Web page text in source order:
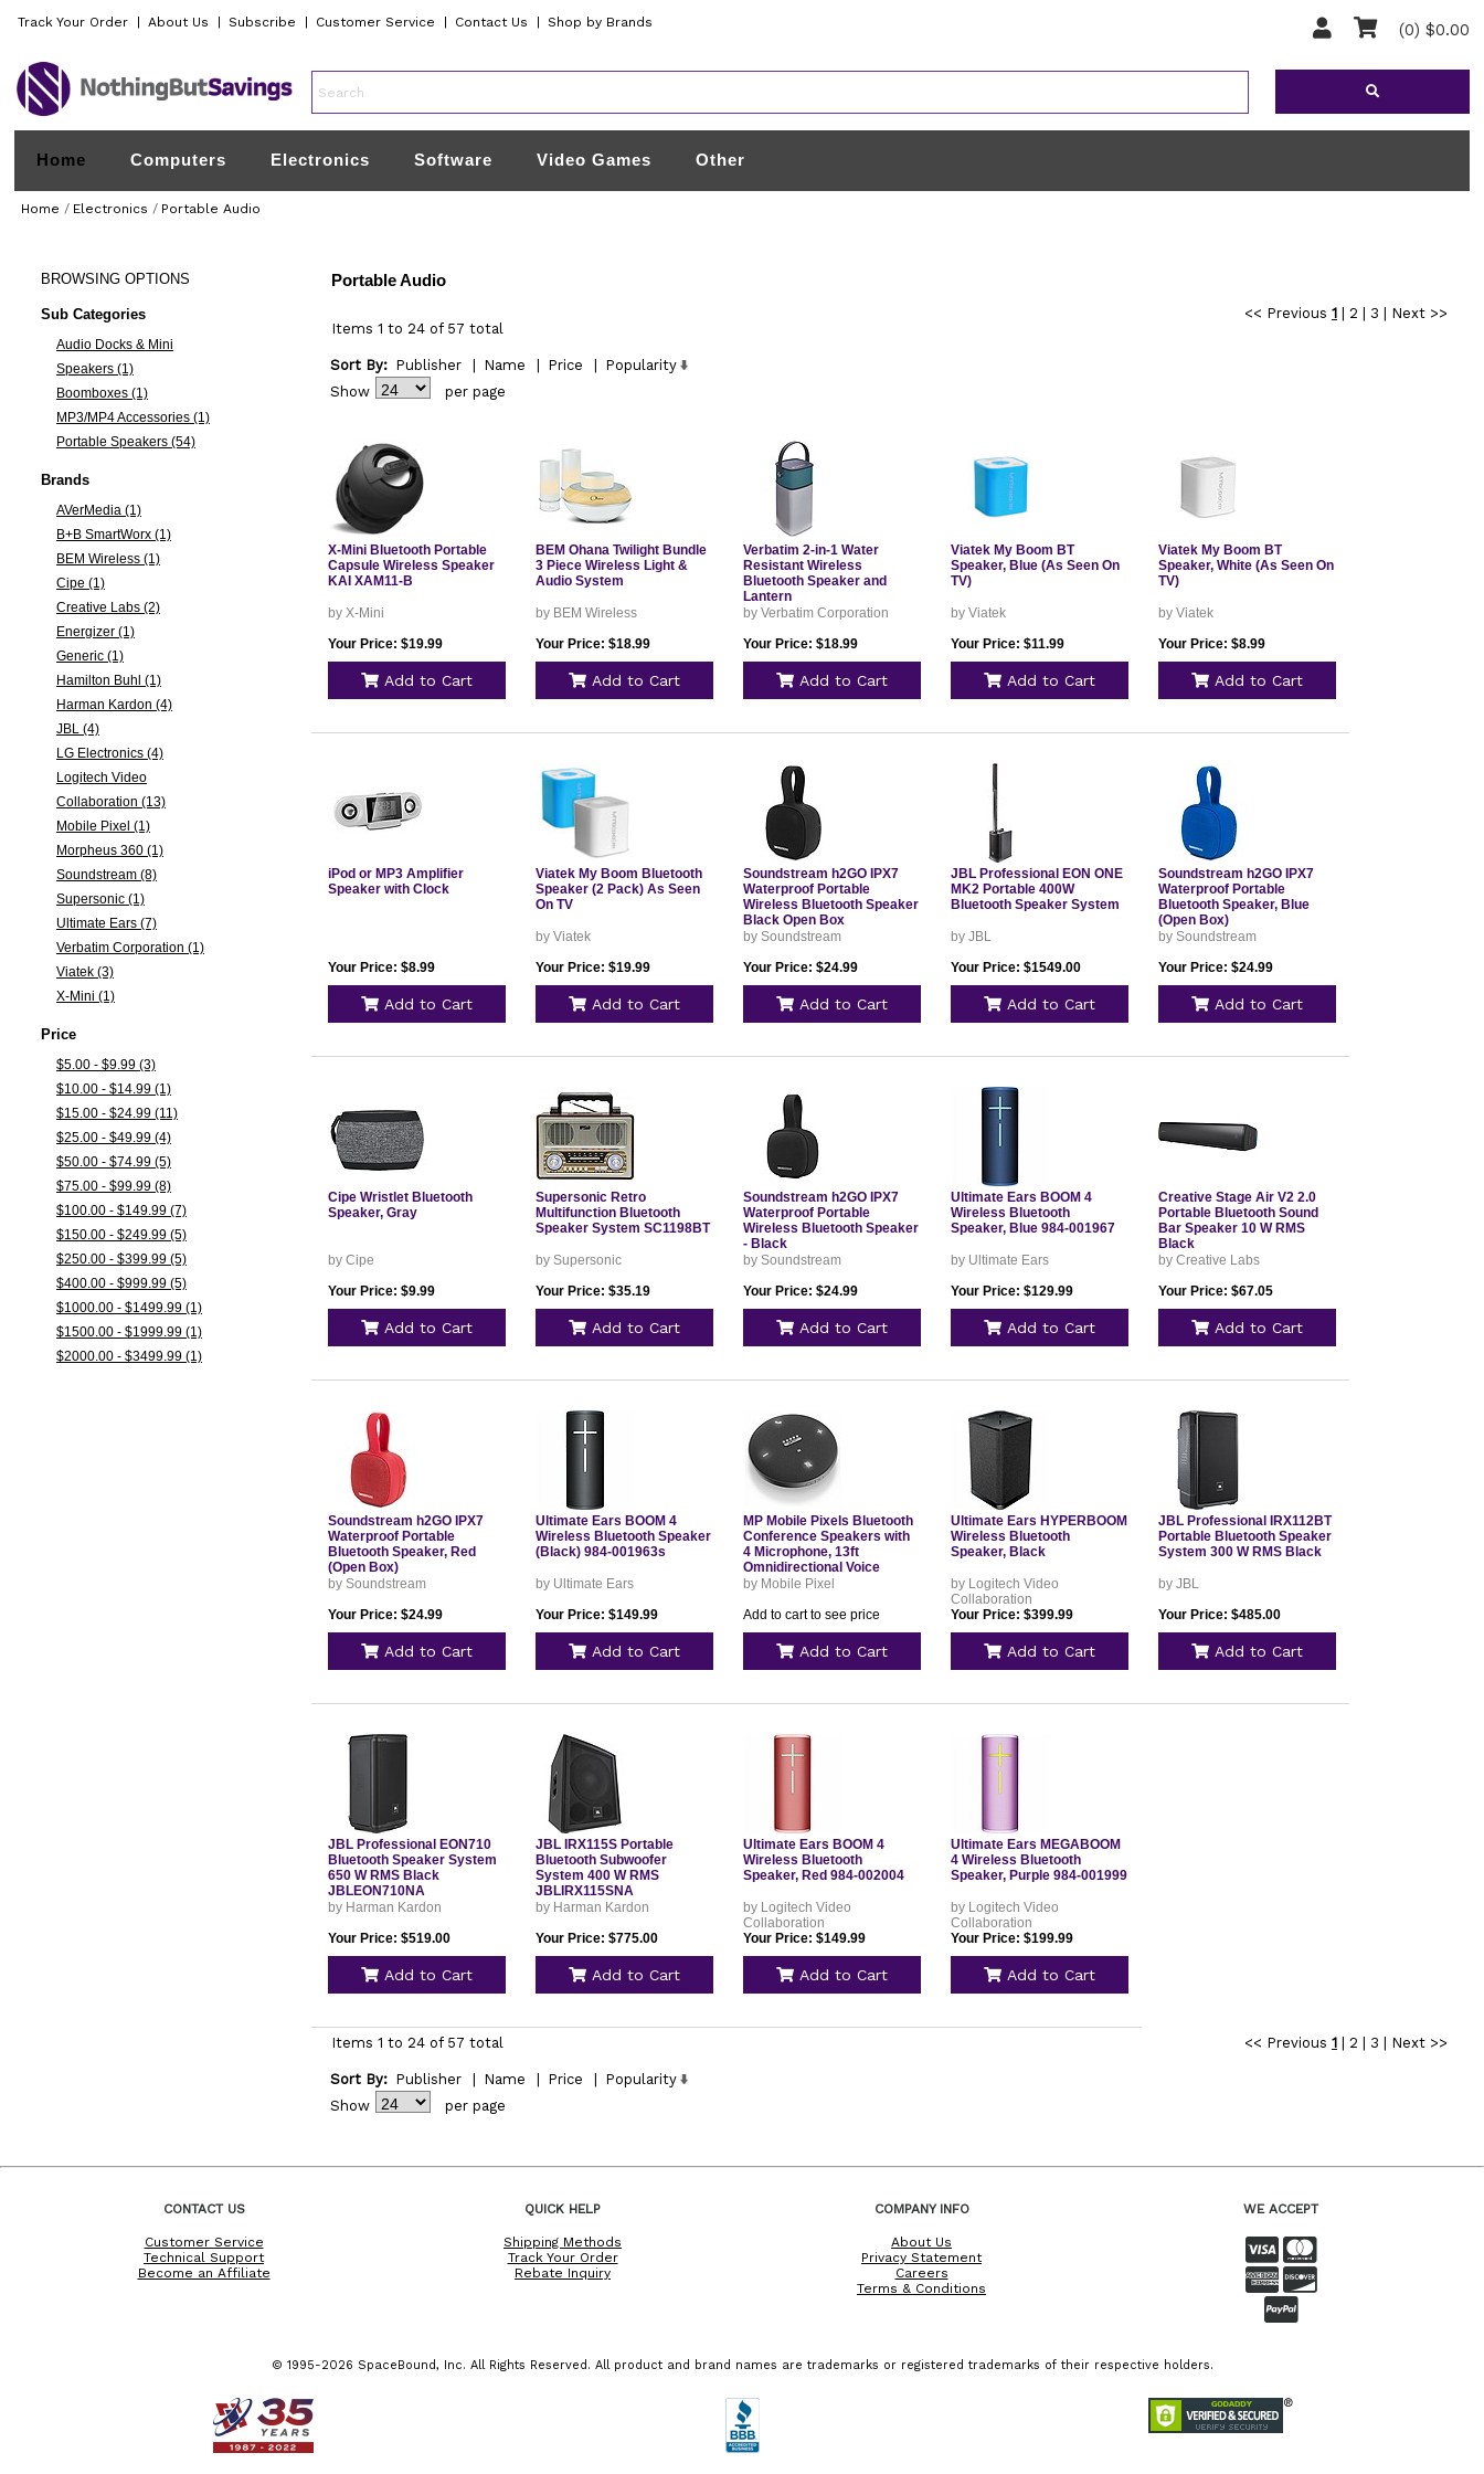
Track Your Order About Us Subscribe Customer Service Contact Us Shop by Brands (0) $0.00
Home Computers Electronics Software Video Games Other
Home / Electronics / Portable Audio
BROWSINGOPTIONS
Sub Categories
Audio Docks & Mini
Speakers (1)
Boomboxes (1)
MP3/MP4 Accessories (1)
Portable Speakers (54)
Brands
AVerMedia (1)
B+B SmartWorx (1)
BEM Wireless (1)
Cipe (1)
Creative Labs (2)
Energizer (1)
Generic (1)
Hamilton Buhl (1)
Harman Kardon (4)
JBL (4)
LG Electronics (4)
Logitech Video
Collaboration (13)
Mobile Pixel (1)
Morpheus 360 (1)
Soundstream (8)
Supersonic (1)
Ultimate Ears (7)
Verbatim Corporation (1)
Viatek (3)
X-Mini (1)
Price
$5.00 - $9.99 (3)
$10.00 - $14.99 (1)
$15.00 - $24.99 (11)
$25.00 - $49.99 (4)
$50.00 - $74.99 (5)
$75.00 - $99.99 (8)
$100.00 - $149.99 (7)
$150.00 - $249.99 (5)
$250.00 - $399.99 (5)
$400.00 - $999.99 (5)
$1000.00 - $1499.99 (1)
$1500.00 - $1999.99 (1)
$2000.00 - $3499.99 (1)
Portable Audio
<< Previous 1| 2 3
Next >>
Items 1 to 24 of 57 total
Sort By: Publisher Name Price
Popularity
Show
per page
X-Mini Bluetooth Portable
Capsule Wireless Speaker
KAI XAM11-B
by X-Mini
Your Price: $19.99
Add to Cart
BEM Ohana Twilight Bundle
3 Piece Wireless Light &
Audio System
by BEM Wireless
Your Price: $18.99
Add to Cart
Verbatim 2-in-1 Water
Resistant Wireless
Bluetooth Speaker and
Lantern
by Verbatim Corporation
Your Price: $18.99
Add to Cart
Viatek My Boom BT
Speaker, Blue (As Seen On
TV)
by Viatek
Your Price: $11.99
Add to Cart
Viatek My Boom BT
Speaker, White (As Seen On
TV)
by Viatek
Your Price: $8.99
Add to Cart
iPod or MP3 Amplifier
Speaker with Clock
Your Price: $8.99
Add to Cart
Viatek My Boom Bluetooth
Speaker (2 Pack) As Seen
On TV
by Viatek
Your Price: $19.99
Add to Cart
Soundstream h2GO IPX7
Waterproof Portable
Wireless Bluetooth Speaker
Black Open Box
by Soundstream
Your Price: $24.99
Add to Cart
JBL Professional EON ONE
MK2 Portable 400W
Bluetooth Speaker System
by JBL
Your Price: $1549.00
Add to Cart
Soundstream h2GO IPX7
Waterproof Portable
Bluetooth Speaker, Blue
(Open Box)
by Soundstream
Your Price: $24.99
Add to Cart
Cipe Wristlet Bluetooth
Speaker, Gray
by Cipe
Your Price: $9.99
Add to Cart
Supersonic Retro
Multifunction Bluetooth
Speaker System SC1198BT
by Supersonic
Your Price: $35.19
Add to Cart
Soundstream h2GO IPX7
Waterproof Portable
Wireless Bluetooth Speaker
- Black
by Soundstream
Your Price: $24.99
Add to Cart
Ultimate Ears BOOM 4
Wireless Bluetooth
Speaker, Blue 984-001967
by Ultimate Ears
Your Price: $129.99
Add to Cart
Creative Stage Air V2 2.0
Portable Bluetooth Sound
Bar Speaker 10 W RMS
Black
by Creative Labs
Your Price: $67.05
Add to Cart
Soundstream h2GO IPX7
Waterproof Portable
Bluetooth Speaker, Red
(Open Box)
by Soundstream
Your Price: $24.99
Add to Cart
Ultimate Ears BOOM 4
Wireless Bluetooth Speaker
(Black) 984-001963s
by Ultimate Ears
Your Price: $149.99
Add to Cart
MP Mobile Pixels Bluetooth
Conference Speakers with
4 Microphone, 13ft
Omnidirectional Voice
Pickup, USB-C
by Mobile Pixel
Add to cart to see price
Add to Cart
Ultimate Ears HYPERBOOM
Wireless Bluetooth
Speaker, Black
by Logitech Video
Collaboration
Your Price: $399.99
Add to Cart
JBL Professional IRX112BT
Portable Bluetooth Speaker
System 300 W RMS Black
by JBL
Your Price: $485.00
Add to Cart
JBL Professional EON710
Bluetooth Speaker System
650 W RMS Black
JBLEON710NA
by Harman Kardon
Your Price: $519.00
Add to Cart
JBL IRX115S Portable
Bluetooth Subwoofer
System 400 W RMS
JBLIRX115SNA
by Harman Kardon
Your Price: $775.00
Add to Cart
Ultimate Ears BOOM 4
Wireless Bluetooth
Speaker, Red 984-002004
by Logitech Video
Collaboration
Your Price: $149.99
Add to Cart
Ultimate Ears MEGABOOM
4 Wireless Bluetooth
Speaker, Purple 984-001999
by Logitech Video
Collaboration
Your Price: $199.99
Add to Cart
<< Previous 1| 2 3 Next >>
Items 1 to 24 of 57 total
Sort By: Publisher Name Price
Popularity
Show
per page
CONTACT US
Customer Service
Technical Support
Become an Affiliate
QUICK HELP
Shipping Methods
Track Your Order
Rebate Inquiry
COMPANY INFO
About Us
Privacy Statement
Careers
Terms & Conditions
WE ACCEPT
© 1995-2026 SpaceBound, Inc. All Rights Reserved. All product and brand names are trademarks or registered trademarks of their respective holders.